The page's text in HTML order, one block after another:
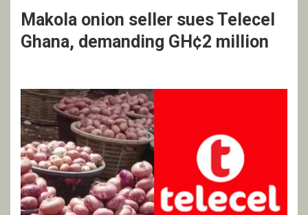
Makola onion seller sues Telecel
Ghana, demanding GH¢2 million